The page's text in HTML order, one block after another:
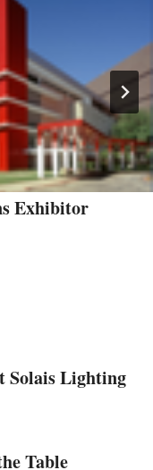
Exhibitor
Solais Lighting
Table